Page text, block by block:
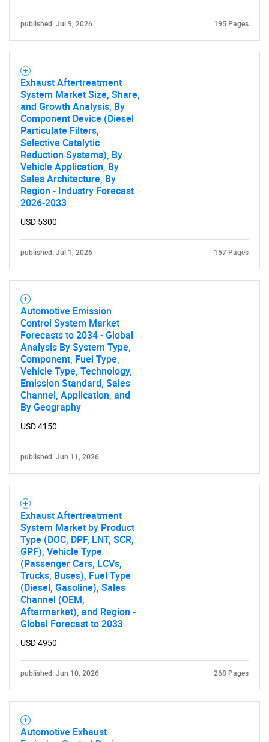
published: Jul 9, 2026 195 Pages
Exhaust Aftertreatment
System Market Size, Share,
and Growth Analysis, By
Component Device (Diesel
Particulate Filters,
Selective Catalytic
Reduction Systems), By
Vehicle Application, By
Sales Architecture, By
Region - Industry Forecast
2026-2033
USD 5300
published: Jul 1, 2026 157 Pages
Automotive Emission
Control System Market
Forecasts to 2034 - Global
Analysis By System Type,
Component, Fuel Type,
Vehicle Type, Technology,
Emission Standard, Sales
Channel, Application, and
By Geography
USD 4150
published: Jun 11, 2026
Exhaust Aftertreatment
System Market by Product
Type (DOC, DPF, LNT, SCR,
GPF), Vehicle Type
(Passenger Cars, LCVs,
Trucks, Buses), Fuel Type
(Diesel, Gasoline), Sales
Channel (OEM,
Aftermarket), and Region -
Global Forecast to 2033
USD 4950
published: Jun 10, 2026 268 Pages
Automotive Exhaust